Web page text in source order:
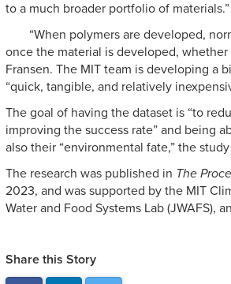
to a much broader portfolio of materials.”
“When polymers are developed,
once the material is developed,
Fransen. The MIT team is developing a
“quick, tangible, and relatively
The goal of having the dataset is “to
improving the success rate” and being
also their “environmental fate,” the
The research was published in The
2023, and was supported by the MIT
Water and Food Systems Lab (JWAFS),
Share this Story